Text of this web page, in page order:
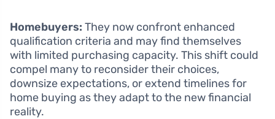
Homebuyers: They now confront enhanced
qualification criteria and may find themselves
with limited purchasing capacity. This shift could
compel many to reconsider their choices,
downsize expectations, or extend timelines for
home buying as they adapt to the new financial
reality.